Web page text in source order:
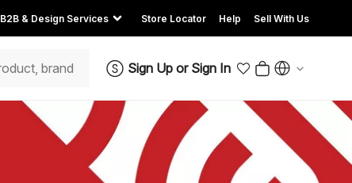
B2B & Design Services Store Locator Help Sell With Us
Sign Up or Sign In